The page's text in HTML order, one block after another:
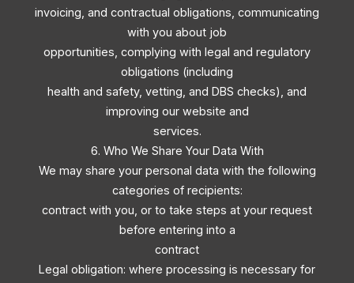
invoicing, and contractual obligations, communicating
with you about job
opportunities, complying with legal and regulatory
obligations (including
health and safety, vetting, and DBS checks), and
improving our website and
services.
6. Who We Share Your Data With
We may share your personal data with the following
categories of recipients:
contract with you, or to take steps at your request
before entering into a
contract
Legal obligation: where processing is necessary for